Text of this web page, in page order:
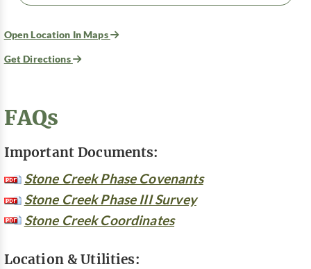
Open Location In Maps
Get Directions
FAQs
Important Documents:
Stone Creek Phase Covenants
Stone Creek Phase III Survey
Stone Creek Coordinates
Location & Utilities: